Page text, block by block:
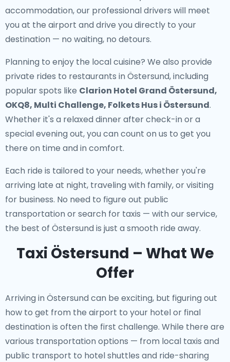
accommodation, our professional drivers will meet
you at the airport and drive you directly to your
destination — no waiting, no detours.
Planning to enjoy the local cuisine? We also provide
private rides to restaurants in Östersund, including
popular spots like Clarion Hotel Grand Östersund,
OKQ8, Multi Challenge, Folkets Hus i Östersund.
Whether it's a relaxed dinner after check-in or a
special evening out, you can count on us to get you
there on time and in comfort.
Each ride is tailored to your needs, whether you're
arriving late at night, traveling with family, or visiting
for business. No need to figure out public
transportation or search for taxis — with our service,
the best of Östersund is just a smooth ride away.
Taxi Östersund – What We
Offer
Arriving in Östersund can be exciting, but figuring out
how to get from the airport to your hotel or final
destination is often the first challenge. While there are
various transportation options — from local taxis and
public transport to hotel shuttles and ride-sharing